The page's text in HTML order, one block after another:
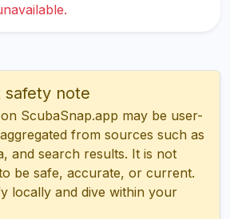
safety note
ScubaSnap.app may be user-
from sources such as
and search results. It is not
be safe, accurate, or current.
locally and dive within your